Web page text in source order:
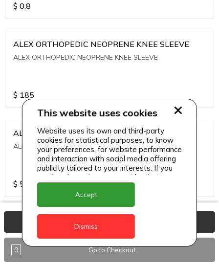
$ 0.8
ALEX ORTHOPEDIC NEOPRENE KNEE SLEEVE
ALEX ORTHOPEDIC NEOPRENE KNEE SLEEVE
$ 185
ALEXA ICE MUSCLE RUB GEL
ALEXA ICE MUSCLE RUB GEL
$ 5.95
ALIVE AGAIN THE SKIN CREAM
ALIVE AGAIN THE SKIN CREAM
0 Go to Checkout
This website uses cookies
Website uses its own and third-party
cookies for statistical purposes, to know
your preferences, for website performance
and interaction with social media offering
publicity tailored to your interests. If you
continue browsing, we consider that you
accept its use.
Accept
Dismiss